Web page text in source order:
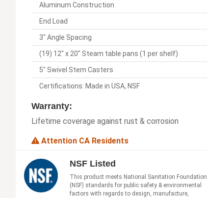
Aluminum Construction
End Load
3" Angle Spacing
(19) 12" x 20" Steam table pans (1 per shelf)
5" Swivel Stem Casters
Certifications: Made in USA, NSF
Warranty:
Lifetime coverage against rust & corrosion
Attention CA Residents
NSF Listed
This product meets National Sanitation Foundation
(NSF) standards for public safety & environmental
factors with regards to design, manufacture,